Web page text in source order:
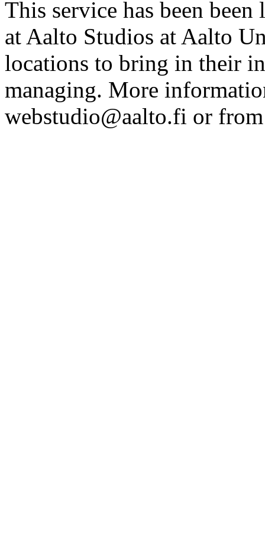
This service has been
at Aalto Studios at Aalto
locations to bring in their
managing. More
webstudio@aalto.fi or